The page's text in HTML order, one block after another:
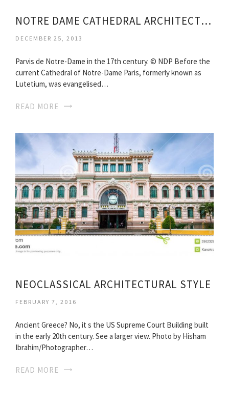
NOTRE DAME CATHEDRAL ARCHITECTURE STYLE
DECEMBER 25, 2013
Parvis de Notre-Dame in the 17th century. © NDP Before the
current Cathedral of Notre-Dame Paris, formerly known as
Lutetium, was evangelised…
READ MORE
NEOCLASSICAL ARCHITECTURAL STYLE
FEBRUARY 7, 2016
Ancient Greece? No, it s the US Supreme Court Building built
in the early 20th century. See a larger view. Photo by Hisham
Ibrahim/Photographer…
READ MORE